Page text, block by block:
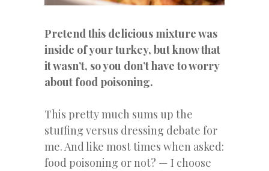
Pretendthis delicious mixture was
inside of your turkey, but know that
it wasn’t, so you don’t have to worry
about food poisoning.
This pretty much sums up the
stuffing versus dressing debate for
me. And like most times when asked:
food poisoning or not? — I choose